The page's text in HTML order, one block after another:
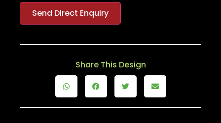
Send Direct Enquiry
Share This Design